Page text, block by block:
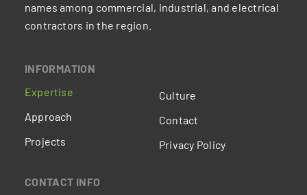
names among commercial, industrial, and electrical
contractors in the region.
INFORMATION
Expertise
Approach
Projects
Culture
Contact
Privacy Policy
CONTACT INFO